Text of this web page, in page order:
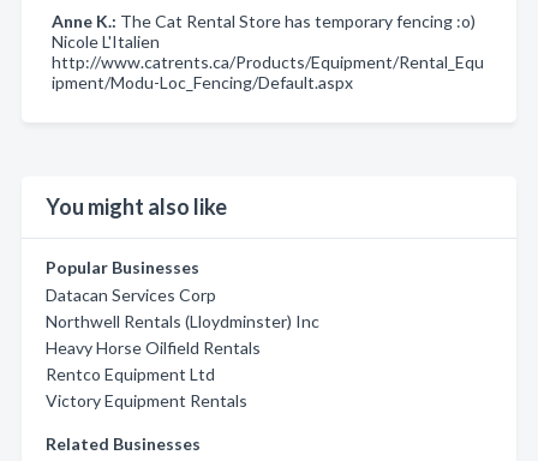
Anne K.: The Cat Rental Store has temporary fencing :o)
Nicole L'Italien
http://www.catrents.ca/Products/Equipment/Rental_Equ
ipment/Modu-Loc_Fencing/Default.aspx
You might also like
Popular Businesses
Datacan Services Corp
Northwell Rentals (Lloydminster) Inc
Heavy Horse Oilfield Rentals
Rentco Equipment Ltd
Victory Equipment Rentals
Related Businesses